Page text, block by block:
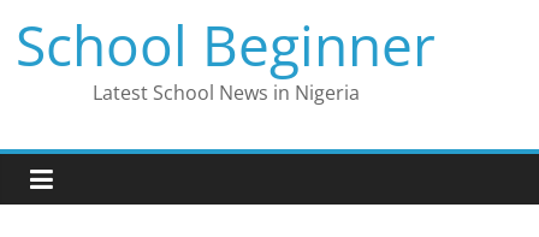
content
School Beginner
Latest School News in Nigeria